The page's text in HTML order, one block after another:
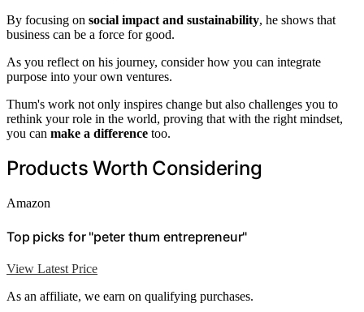
By focusing on social impact and sustainability, he shows that
business can be a force for good.
As you reflect on his journey, consider how you can integrate
purpose into your own ventures.
Thum's work not only inspires change but also challenges you to
rethink your role in the world, proving that with the right mindset,
you can make a difference too.
Products Worth Considering
Amazon
Top picks for "peter thum entrepreneur"
View Latest Price
As an affiliate, we earn on qualifying purchases.